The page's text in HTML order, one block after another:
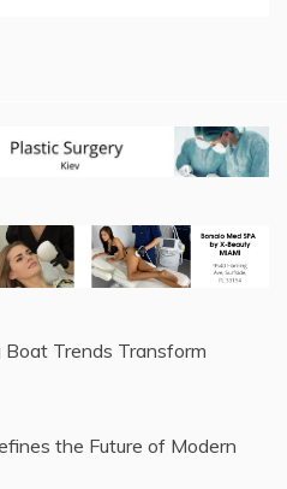
Trends Transform
the Future of Modern